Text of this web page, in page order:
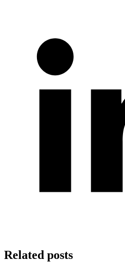
Related posts